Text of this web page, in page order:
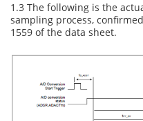
1.3 The following is the
sampling process,
1559 of the data sheet.